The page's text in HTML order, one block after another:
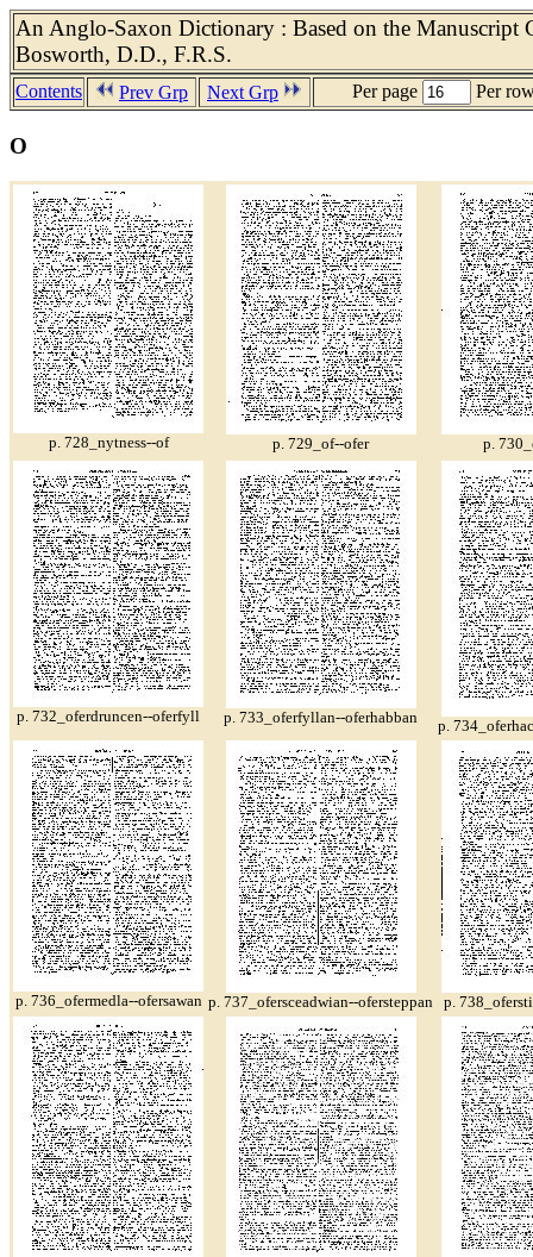
An Anglo-Saxon Dictionary : Based on the Manuscript
Bosworth, D.D., F.R.S.
Contents Prev Grp Next Grp Per page Per
O
p. 728_nytness--of p. 729_of--ofer p.
p. 732_oferdruncen--oferfyll p. 733_oferfyllan--oferhabban p.
p. 736_ofermedla--ofersawan p. 737_ofersceadwian--ofersteppan p.